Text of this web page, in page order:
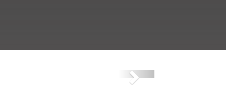
Next